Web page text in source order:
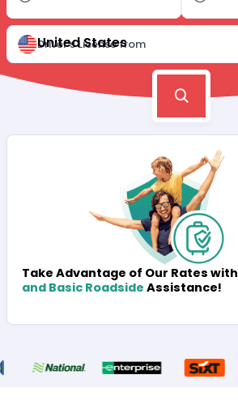
Driver's License from
United States
Take Advantage of Our Rates with
and Basic Roadside Assistance!